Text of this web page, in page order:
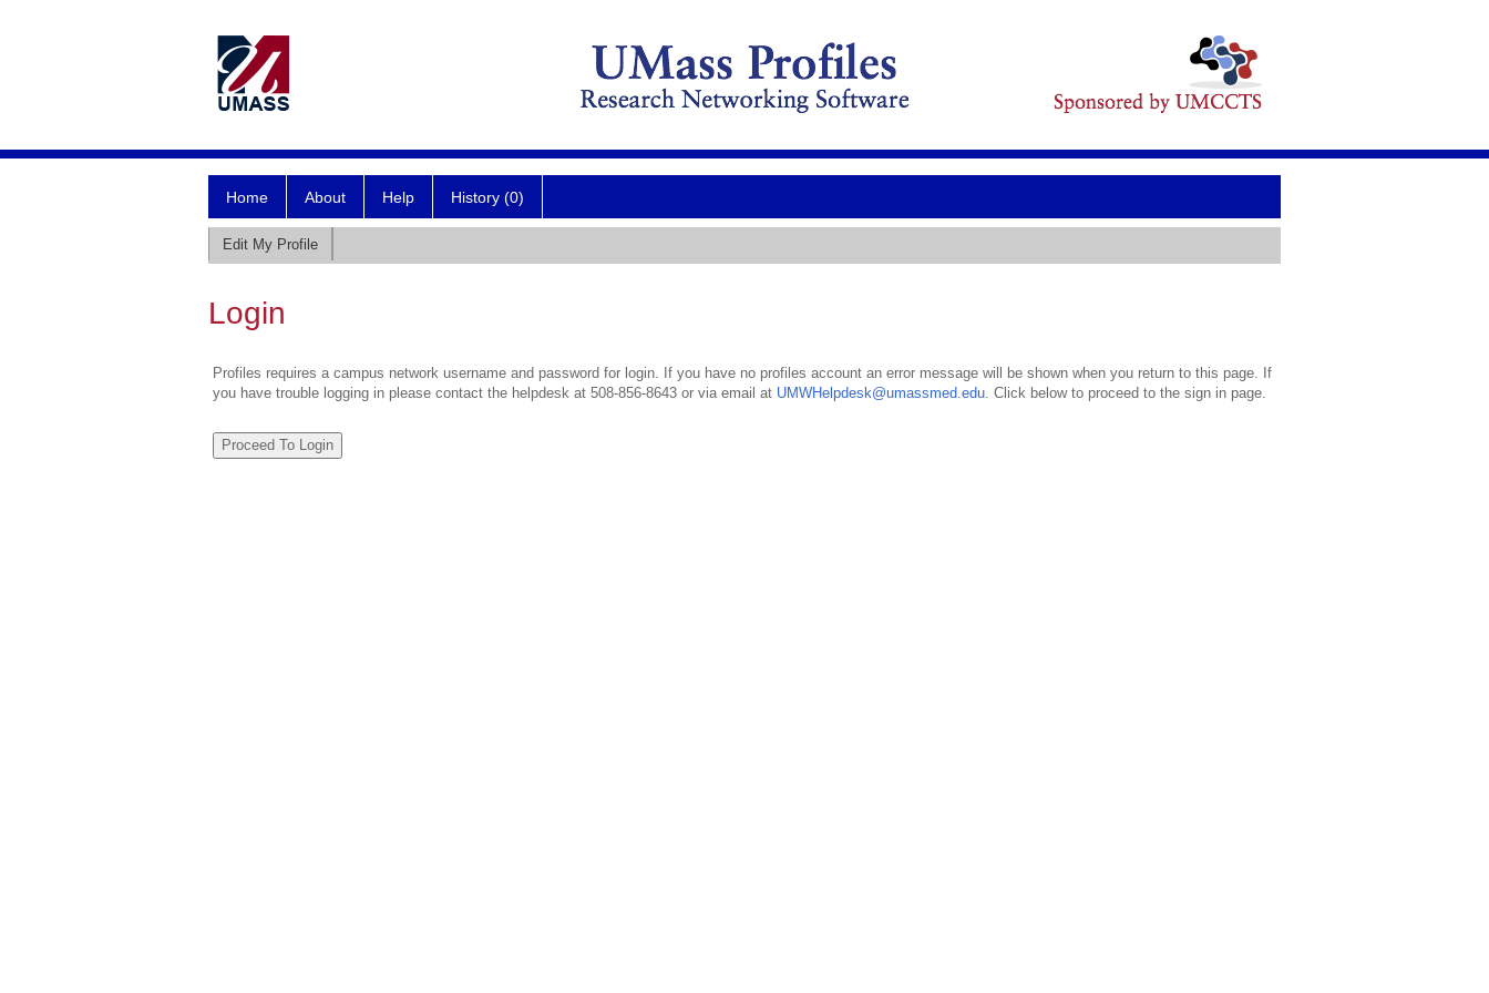
Home About Help History (0)
Edit My Profile
Login
Profiles requires a campus network username and password for login. If you have no profiles account an error message will be shown when you return to this page. If
you have trouble logging in please contact the helpdesk at 508-856-8643 or via email at UMWHelpdesk@umassmed.edu. Click below to proceed to the sign in page.